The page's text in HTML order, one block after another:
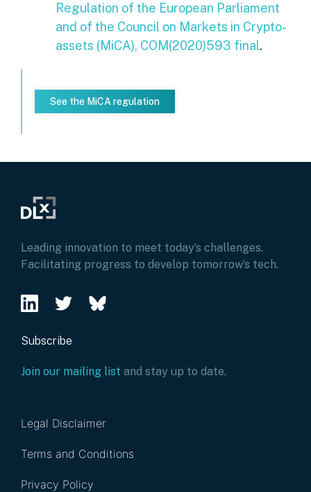
Regulation of the European Parliament
and of the Council on Markets in Crypto-
assets (MiCA), COM(2020)593 final.
See the MiCA regulation
Leading innovation to meet today’s challenges.
Facilitating progress to develop tomorrow’s tech.
Subscribe
Join our mailing list and stay up to date.
Legal Disclaimer
Terms and Conditions
Privacy Policy